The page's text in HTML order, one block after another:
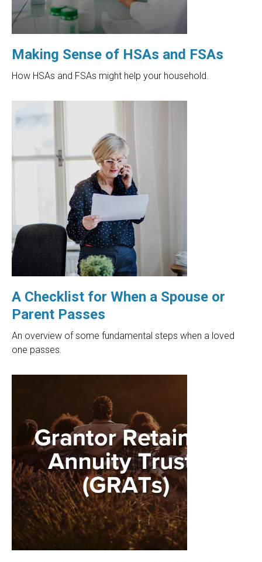
Making Sense of HSAs and FSAs
How HSAs and FSAs might help your household.
A Checklist for When a Spouse or
Parent Passes
An overview of some fundamental steps when a loved
one passes.